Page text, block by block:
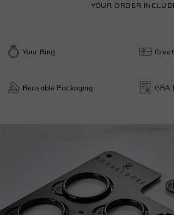
YOUR ORDER
Your Ring
Reusable Packaging GRA